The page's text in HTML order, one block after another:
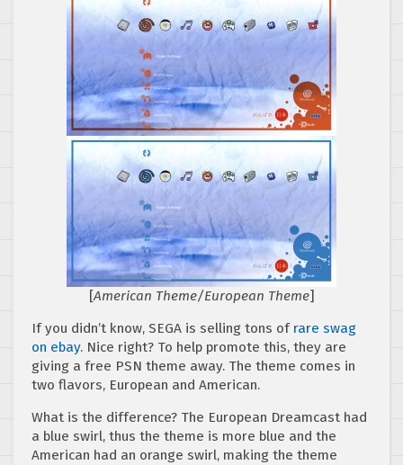
[American Theme/European Theme]
If you didn’t know, SEGA is selling tons of rare swag
on ebay. Nice right? To help promote this, they are
giving a free PSN theme away. The theme comes in
two flavors, European and American.
What is the difference? The European Dreamcast had
a blue swirl, thus the theme is more blue and the
American had an orange swirl, making the theme